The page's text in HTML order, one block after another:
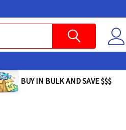
BUY IN BULK AND SAVE $$$